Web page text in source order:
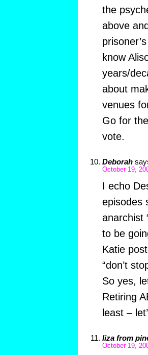
the
above
know
years/
about
venues
Go for
vote.
Deborah
October 19,
I echo
episodes
anarchist
to be
Katie
“don’t
So yes,
Retiring
least –
liza from
October 19,